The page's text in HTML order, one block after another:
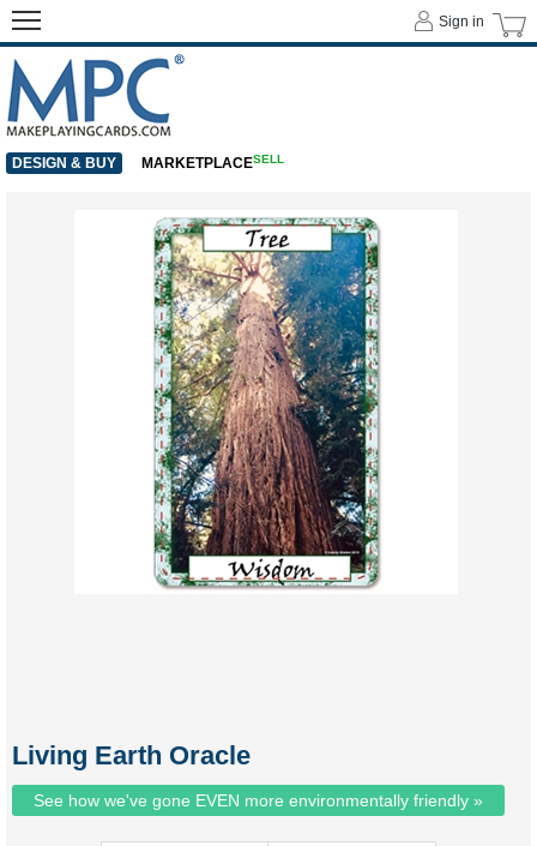
Living Earth Oracle
See how we've gone EVEN more environmentally friendly »
Sign in
DESIGN & BUY MARKETPLACESELL